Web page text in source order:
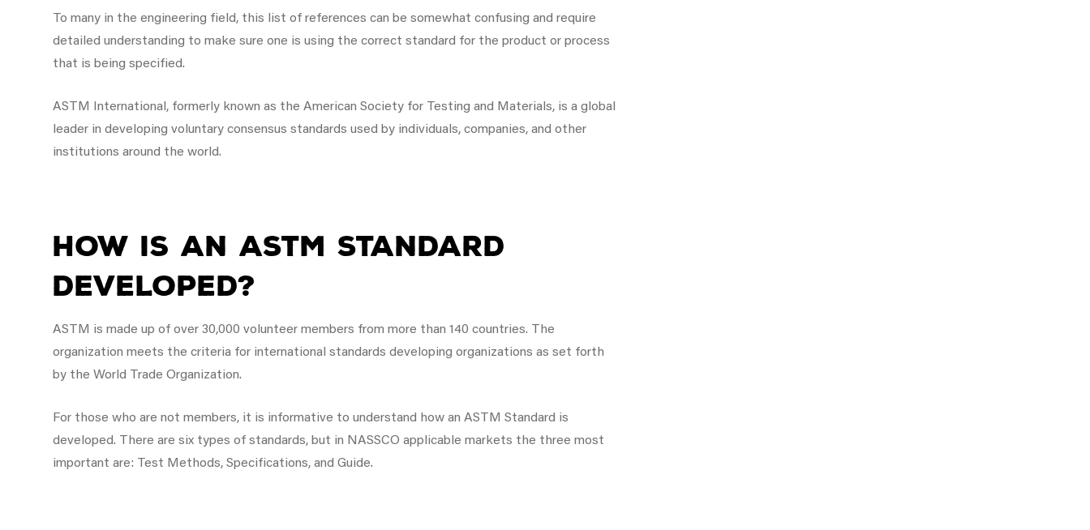
To many in the engineering field, this list of references can be somewhat confusing and require
detailed understanding to make sure one is using the correct standard for the product or process
that is being specified.
ASTM International, formerly known as the American Society for Testing and Materials, is a global
leader in developing voluntary consensus standards used by individuals, companies, and other
institutions around the world.
How is an ASTM Standard
Developed?
ASTM is made up of over 30,000 volunteer members from more than 140 countries. The
organization meets the criteria for international standards developing organizations as set forth
by the World Trade Organization.
For those who are not members, it is informative to understand how an ASTM Standard is
developed. There are six types of standards, but in NASSCO applicable markets the three most
important are: Test Methods, Specifications, and Guide.